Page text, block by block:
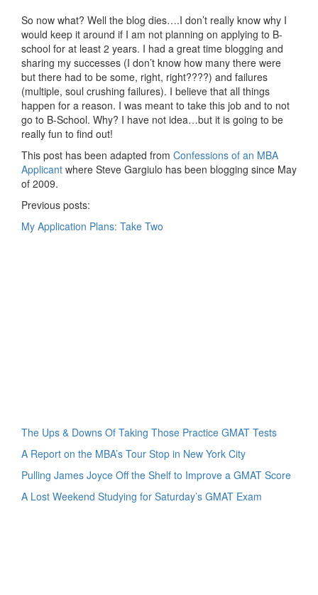
So now what? Well the blog dies….I don’t really know why I
would keep it around if I am not planning on applying to B-
school for at least 2 years. I had a great time blogging and
sharing my successes (I don’t know how many there were
but there had to be some, right, right????) and failures
(multiple, soul crushing failures). I believe that all things
happen for a reason. I was meant to take this job and to not
go to B-School. Why? I have not idea…but it is going to be
really fun to find out!
This post has been adapted from Confessions of an MBA
Applicant where Steve Gargiulo has been blogging since May
of 2009.
Previous posts:
My Application Plans: Take Two
The Ups & Downs Of Taking Those Practice GMAT Tests
A Report on the MBA’s Tour Stop in New York City
Pulling James Joyce Off the Shelf to Improve a GMAT Score
A Lost Weekend Studying for Saturday’s GMAT Exam